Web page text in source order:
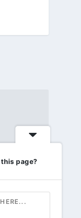
page?